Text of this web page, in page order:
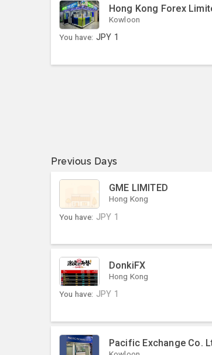
Hong Kong Forex
Kowloon
You have: JPY 1
Previous Days
GME LIMITED
Hong Kong
You have: JPY 1
DonkiFX
Hong Kong
You have: JPY 1
Pacific Exchange Co.